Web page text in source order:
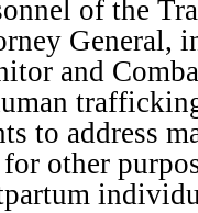
of the
General,
and
to address
for other